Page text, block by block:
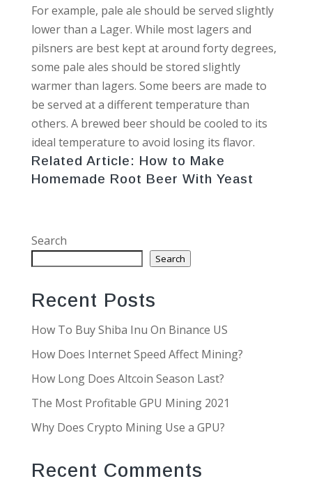
For example, pale ale should be served slightly
lower than a Lager. While most lagers and
pilsners are best kept at around forty degrees,
some pale ales should be stored slightly
warmer than lagers. Some beers are made to
be served at a different temperature than
others. A brewed beer should be cooled to its
ideal temperature to avoid losing its flavor.
Related Article: How to Make
Homemade Root Beer With Yeast
Search
Search
Recent Posts
How To Buy Shiba Inu On Binance US
How Does Internet Speed Affect Mining?
How Long Does Altcoin Season Last?
The Most Profitable GPU Mining 2021
Why Does Crypto Mining Use a GPU?
Recent Comments